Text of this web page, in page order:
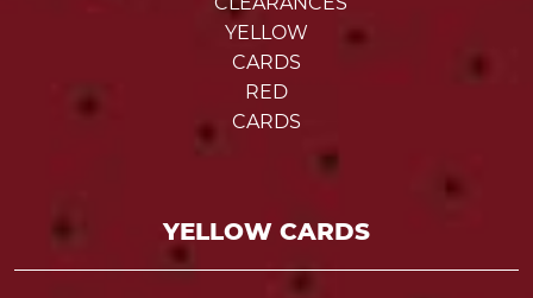
YELLOW
CARDS
RED
CARDS
YELLOW CARDS